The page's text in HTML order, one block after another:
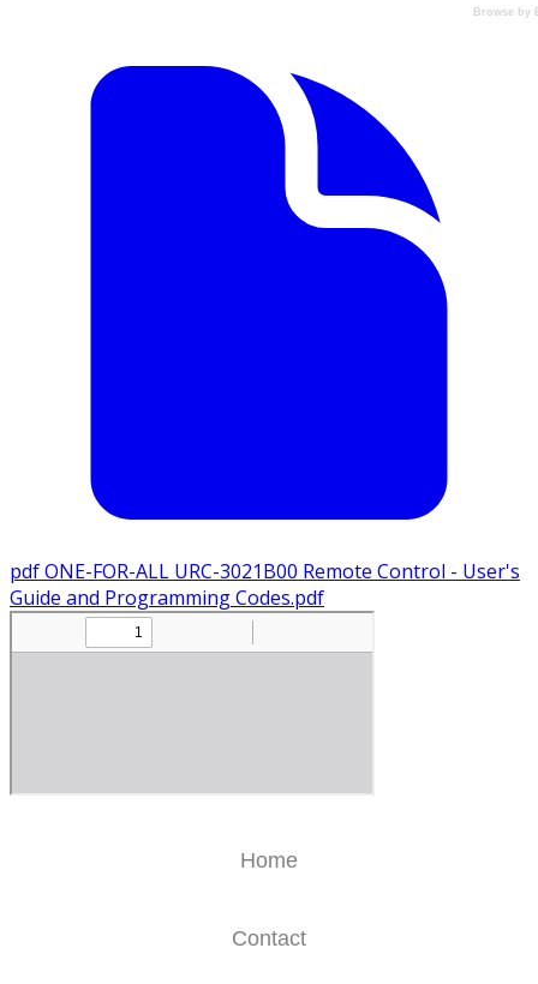
Browse by
pdfONE-FOR-ALL URC-3021B00 Remote Control - User's
Guide and Programming Codes.pdf
Home
Contact